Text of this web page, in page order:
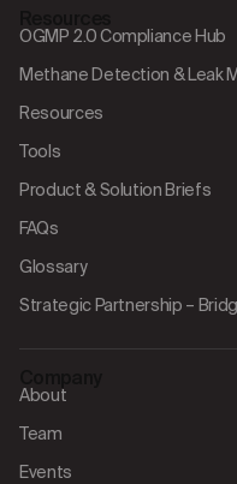
OGMP 2.0 Compliance Hub
Methane Detection & Leak
Resources
Tools
Product & Solution Briefs
FAQs
Glossary
Strategic Partnership –
About
Team
Events